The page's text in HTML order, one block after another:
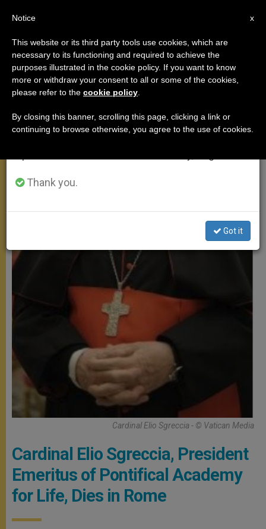
MEETINGS
Cardinal Elio Sgreccia - © Vatican Media
Cardinal Elio Sgreccia, President
Emeritus of Pontifical Academy
for Life, Dies in Rome
×
Important Notice
From July 27 to August 7 we will take our
annual break, taking advantage of the summer
period when less information is generated and
Thank you.
Got it
x
Notice
This website or its third party tools use cookies, which are
necessary to its functioning and required to achieve the
purposes illustrated in the cookie policy. If you want to know
more or withdraw your consent to all or some of the cookies,
please refer to the cookie policy
By closing this banner, scrolling this page, clicking a link or
continuing to browse otherwise, you agree to the use of cookies.